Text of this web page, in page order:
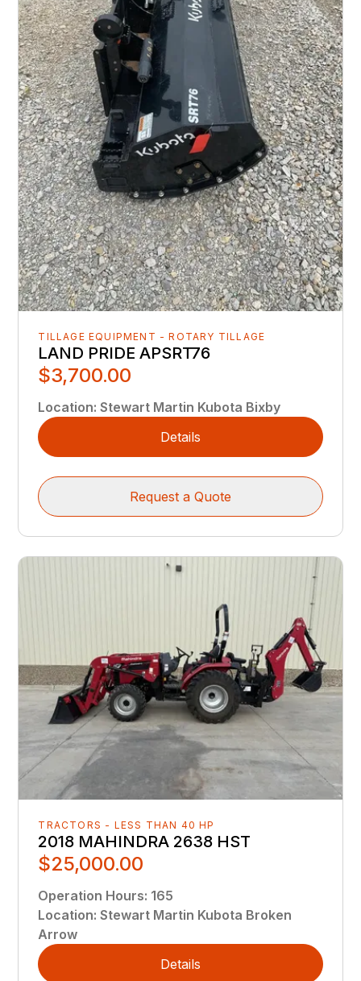
TILLAGE EQUIPMENT - ROTARY TILLAGE
LAND PRIDE APSRT76
$3,700.00
Location:Stewart Martin Kubota Bixby
Details
Request a Quote
TRACTORS - LESS THAN 40 HP
2018 MAHINDRA 2638 HST
$25,000.00
Operation Hours: 165
Location:Stewart Martin Kubota Broken
Arrow
Details